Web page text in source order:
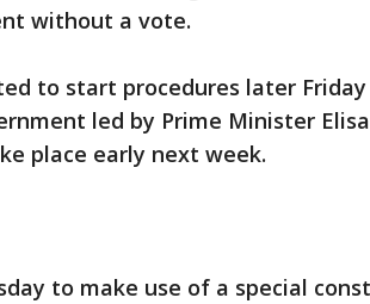
without a vote.
to start procedures later
led by Prime Minister
place early next week.
to make use of a special